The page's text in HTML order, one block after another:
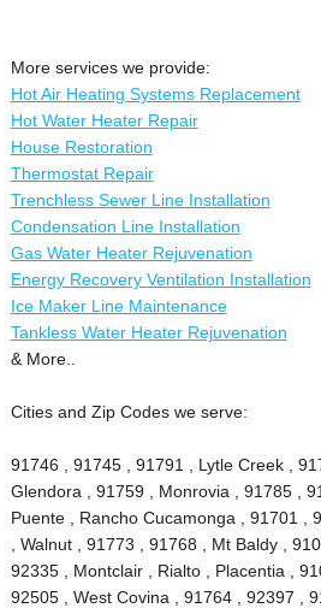
More services we provide:
Hot Air Heating Systems Replacement
Hot Water Heater Repair
House Restoration
Thermostat Repair
Trenchless Sewer Line Installation
Condensation Line Installation
Gas Water Heater Rejuvenation
Energy Recovery Ventilation Installation
Ice Maker Line Maintenance
Tankless Water Heater Rejuvenation
& More..
Cities and Zip Codes we serve:
91746 , 91745 , 91791 , Lytle Creek ,
Glendora , 91759 , Monrovia , 91785 ,
Puente , Rancho Cucamonga , 91701 ,
, Walnut , 91773 , 91768 , Mt Baldy ,
92335 , Montclair , Rialto , Placentia ,
92505 , West Covina , 91764 , 92397 ,